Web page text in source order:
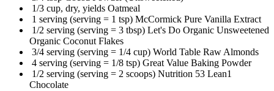
1/3 cup, dry, yields Oatmeal
1 serving (serving = 1 tsp) McCormick Pure Vanilla Extract
1/2 serving (serving = 3 tbsp) Let's Do Organic Unsweetened
Organic Coconut Flakes
3/4 serving (serving = 1/4 cup) World Table Raw Almonds
4 serving (serving = 1/8 tsp) Great Value Baking Powder
1/2 serving (serving = 2 scoops) Nutrition 53 Lean1
Chocolate